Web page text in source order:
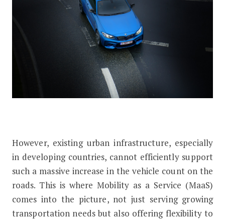
However, existing urban infrastructure, especially
in developing countries, cannot efficiently support
such a massive increase in the vehicle count on the
roads. This is where Mobility as a Service (MaaS)
comes into the picture, not just serving growing
transportation needs but also offering flexibility to